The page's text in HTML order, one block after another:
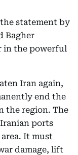
statement by
Bagher
in the powerful
Iran again,
end the
the region. The
ports
It must
damage, lift